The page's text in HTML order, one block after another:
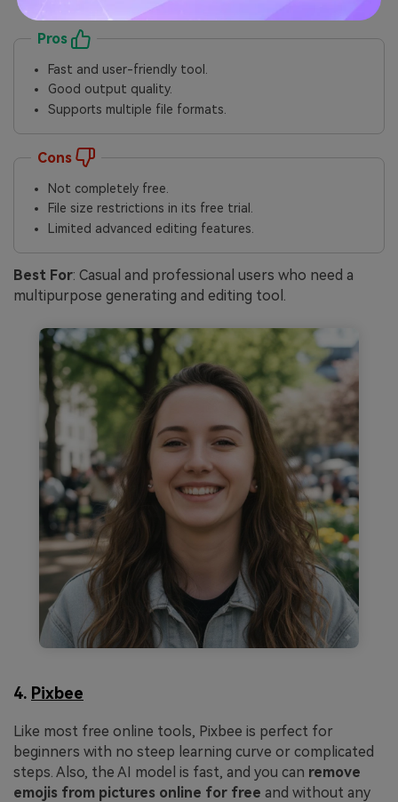
Pros
Fast and user-friendly tool.
Good output quality.
Supports multiple file formats.
Cons
Not completely free.
File size restrictions in its free trial.
Limited advanced editing features.
Best For: Casual and professional users who need a
multipurpose generating and editing tool.
4. Pixbee
Like most free online tools, Pixbee is perfect for
beginners with no steep learning curve or complicated
steps. Also, the AI model is fast, and you can remove
emojis from pictures online for free and without any